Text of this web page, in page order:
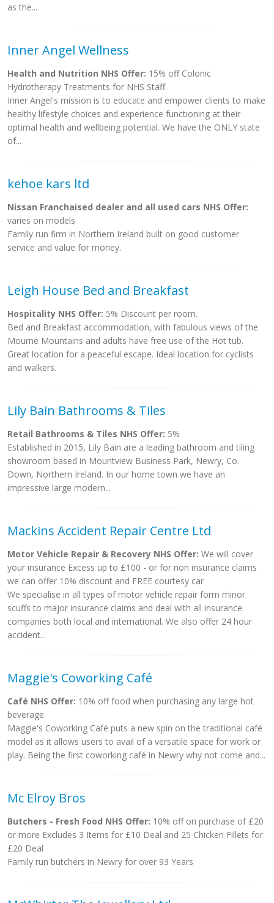
as the...
Inner Angel Wellness
Health and Nutrition NHS Offer: 15% off Colonic
Hydrotherapy Treatments for NHS Staff
Inner Angel's mission is to educate and empower clients to make
healthy lifestyle choices and experience functioning at their
optimal health and wellbeing potential. We have the ONLY state
of...
kehoe kars ltd
Nissan Franchaised dealer and all used cars NHS Offer:
varies on models
Family run firm in Northern Ireland built on good customer
service and value for money.
Leigh House Bed and Breakfast
Hospitality NHS Offer: 5% Discount per room.
Bed and Breakfast accommodation, with fabulous views of the
Mourne Mountains and adults have free use of the Hot tub.
Great location for a peaceful escape. Ideal location for cyclists
and walkers.
Lily Bain Bathrooms & Tiles
Retail Bathrooms & Tiles NHS Offer: 5%
Established in 2015, Lily Bain are a leading bathroom and tiling
showroom based in Mountview Business Park, Newry, Co.
Down, Northern Ireland. In our home town we have an
impressive large modern...
Mackins Accident Repair Centre Ltd
Motor Vehicle Repair & Recovery NHS Offer: We will cover
your insurance Excess up to £100 - or for non insurance claims
we can offer 10% discount and FREE courtesy car
We specialise in all types of motor vehicle repair form minor
scuffs to major insurance claims and deal with all insurance
companies both local and international. We also offer 24 hour
accident...
Maggie's Coworking Café
Café NHS Offer: 10% off food when purchasing any large hot
beverage.
Maggie's Coworking Café puts a new spin on the traditional café
model as it allows users to avail of a versatile space for work or
play. Being the first coworking café in Newry why not come and...
Mc Elroy Bros
Butchers - Fresh Food NHS Offer: 10% off on purchase of £20
or more Excludes 3 Items for £10 Deal and 25 Chicken Fillets for
£20 Deal
Family run butchers in Newry for over 93 Years